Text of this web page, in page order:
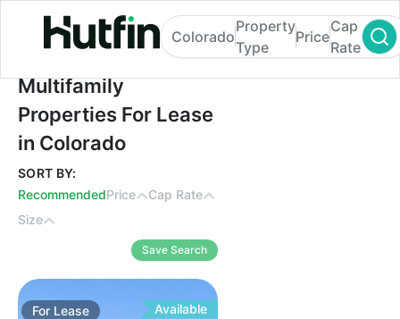
Multifamily Properties For Lease in
Colorado
Property
Type
Price
Cap
Rate
Multifamily
Properties For Lease
in Colorado
SORT BY:
RecommendedPrice
Cap Rate
Size
Save Search
For Lease Available